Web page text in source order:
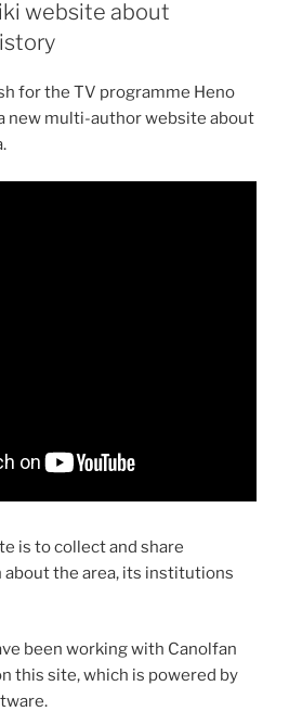
website about
for the TV programme Heno
new multi-author website about
is to collect and share
the area, its institutions
been working with Canolfan
this site, which is powered by